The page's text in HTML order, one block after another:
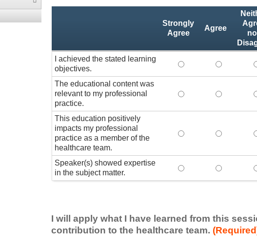
Strongly
Agree
Agree
I achieved the stated learning
objectives.
I achieved the stated
I achieved
The educational content was
relevant to my professional
practice.
The educational
The
This education positively
impacts my professional
practice as a member of the
healthcare team.
This education
This
Speaker(s) showed expertise
in the subject matter.
Speaker(s) showed
I will apply what I have learned from this
contribution to the healthcare team.